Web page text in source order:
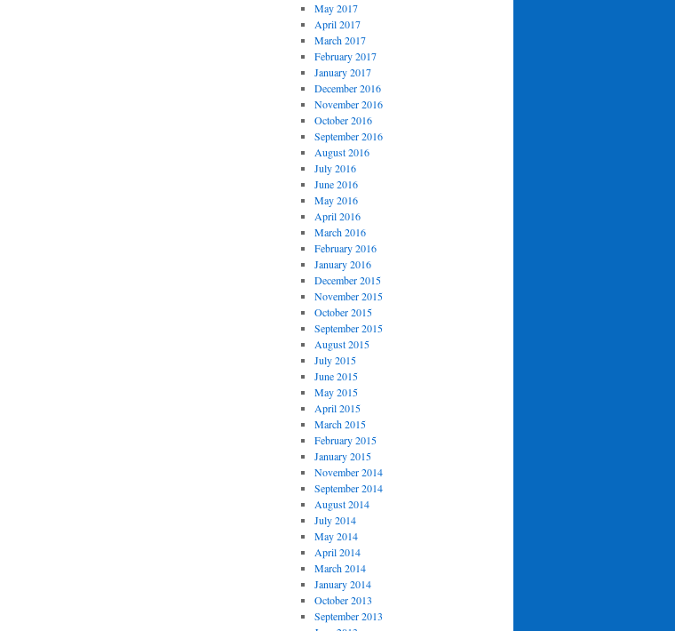
May 2017
April 2017
March 2017
February 2017
January 2017
December 2016
November 2016
October 2016
September 2016
August 2016
July 2016
June 2016
May 2016
April 2016
March 2016
February 2016
January 2016
December 2015
November 2015
October 2015
September 2015
August 2015
July 2015
June 2015
May 2015
April 2015
March 2015
February 2015
January 2015
November 2014
September 2014
August 2014
July 2014
May 2014
April 2014
March 2014
January 2014
October 2013
September 2013